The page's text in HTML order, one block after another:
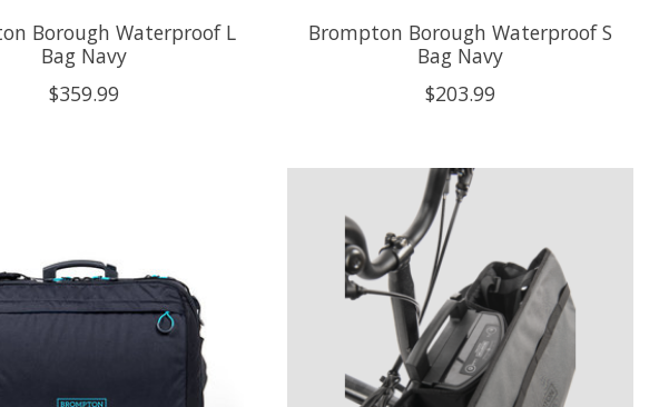
Borough Waterproof L
Bag Navy
$359.99
Brompton Borough Waterproof S
Bag Navy
$203.99